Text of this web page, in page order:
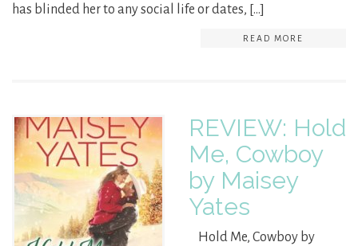
has blinded her to any social life or dates, […]
READ MORE
REVIEW: Hold
Me, Cowboy
by Maisey
Yates
Hold Me, Cowboy by